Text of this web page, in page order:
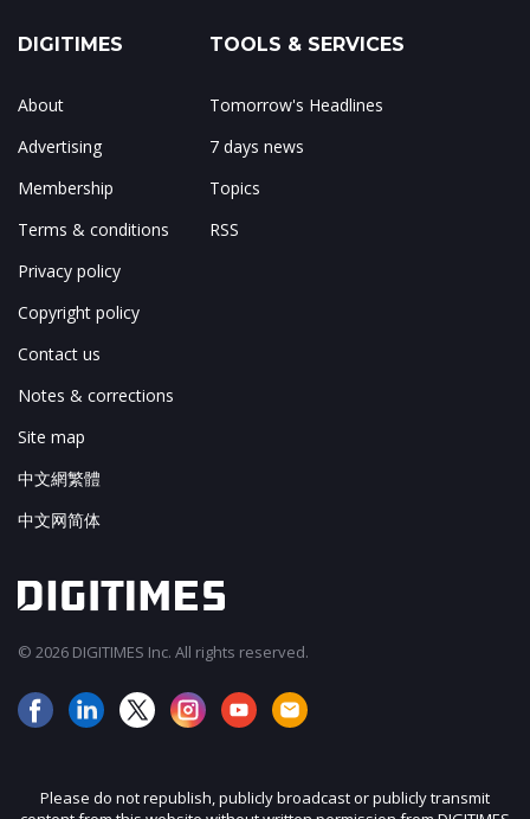
DIGITIMES
About
Advertising
Membership
Terms & conditions
Privacy policy
Copyright policy
Contact us
Notes & corrections
Site map
中文網繁體
中文网简体
TOOLS & SERVICES
Tomorrow's Headlines
7 days news
Topics
RSS
© 2026 DIGITIMES Inc. All rights reserved.
Please do not republish, publicly broadcast or publicly transmit